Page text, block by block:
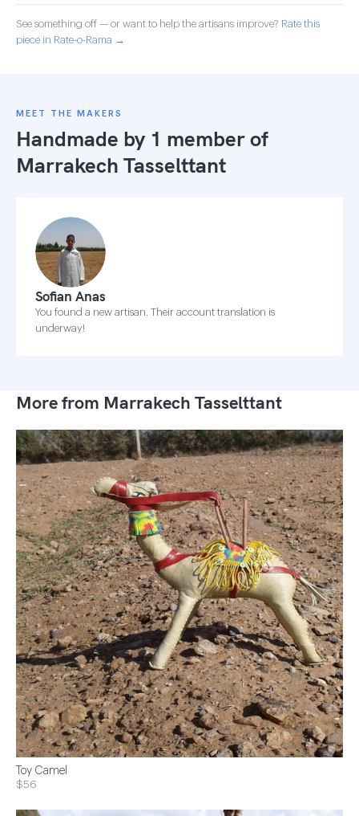
See something off — or want to help the artisans improve? Rate this
piece in Rate-o-Rama →
MEET THE MAKERS
Handmade by 1 member of
Marrakech Tasselttant
Sofian Anas
You found a new artisan. Their account translation is
underway!
More from Marrakech Tasselttant
Toy Camel
$56